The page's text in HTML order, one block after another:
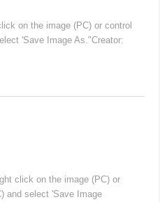
on the image (PC) or control
'Save Image As."Creator:
click on the image (PC) or
and select 'Save Image